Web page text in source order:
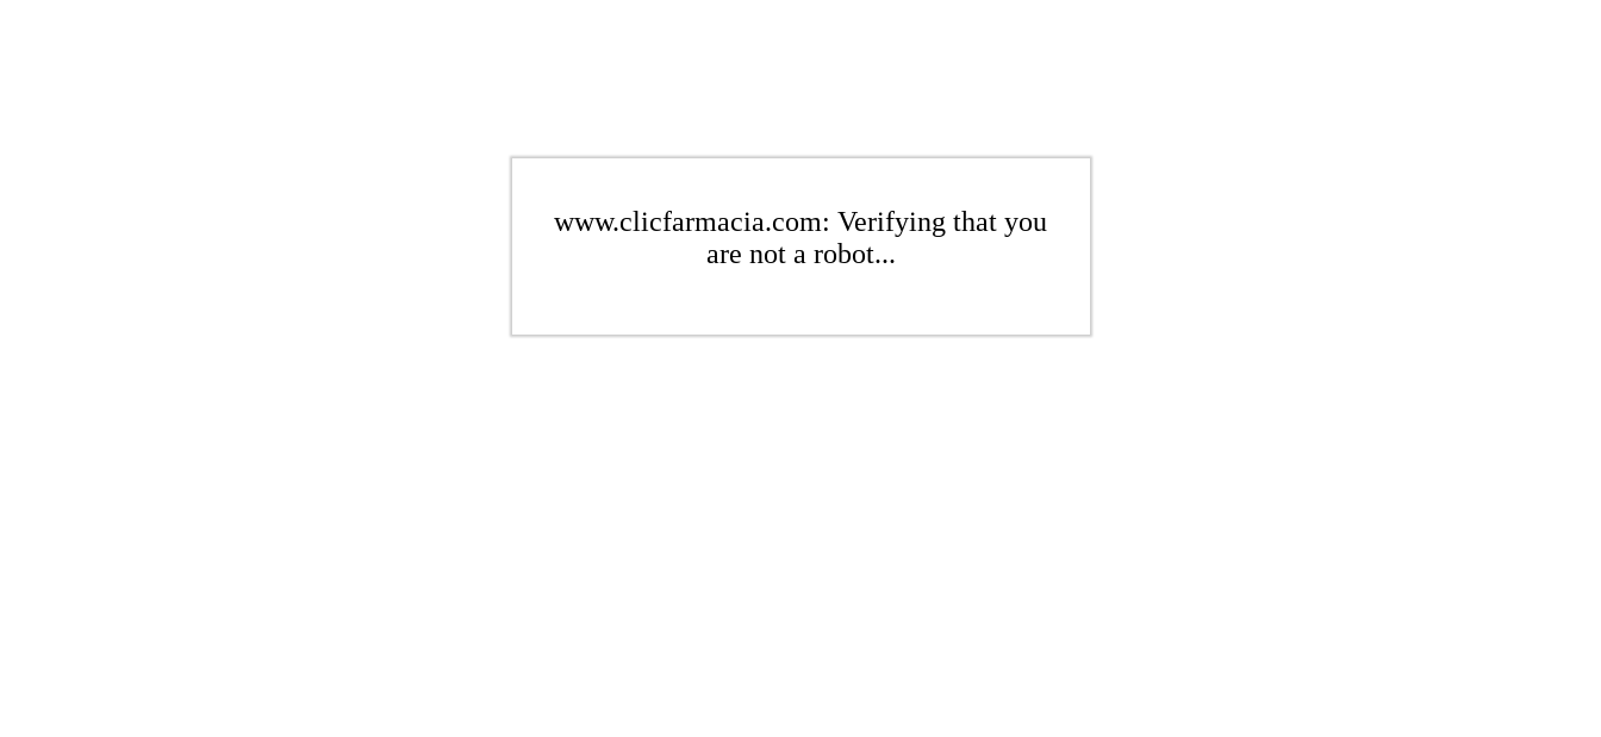
www.clicfarmacia.com: Verifying that you
are not a robot...